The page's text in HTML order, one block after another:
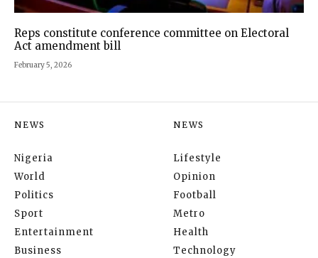
Reps constitute conference committee on Electoral
Act amendment bill
February 5, 2026
NEWS
Nigeria
World
Politics
Sport
Entertainment
Business
NEWS
Lifestyle
Opinion
Football
Metro
Health
Technology